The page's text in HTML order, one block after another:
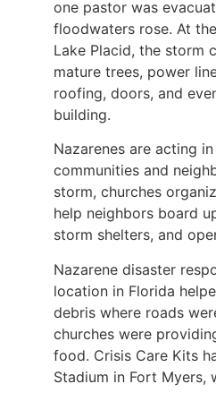
one pastor was
floodwaters rose. At
Lake Placid, the storm
mature trees, power
roofing, doors, and
building.
Nazarenes are acting
communities and
storm, churches
help neighbors board
storm shelters, and
Nazarene disaster
location in Florida
debris where roads
churches were
food. Crisis Care Kits
Stadium in Fort Myers,